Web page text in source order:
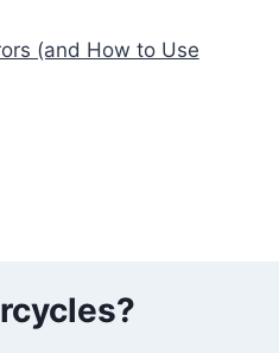
(and How to Use